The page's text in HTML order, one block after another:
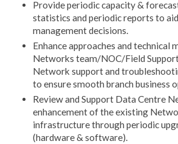
Provide periodic capacity &
statistics and periodic reports to
management decisions.
Enhance approaches and technical
Networks team/NOC/Field
Network support and
to ensure smooth branch business
Review and Support Data Centre
enhancement of the existing
infrastructure through periodic
(hardware & software).